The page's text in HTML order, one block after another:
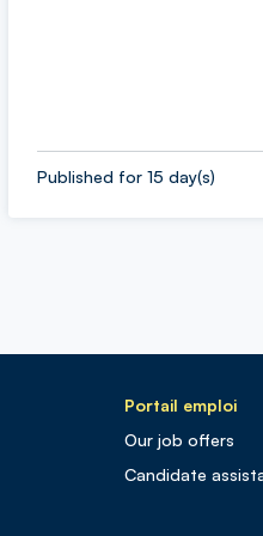
Published for 15 day(s)
Portail emploi
Our job offers
Candidate